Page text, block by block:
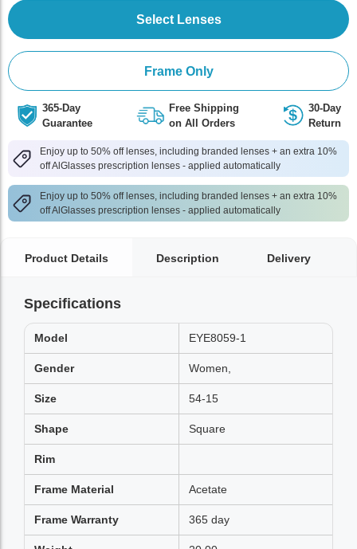
Select Lenses
Frame Only
365-Day
Guarantee
Free Shipping
on All Orders
30-Day
Return
Enjoy up to 50% off lenses, including branded lenses + an extra 10%
off AlGlasses prescription lenses - applied automatically
Enjoy up to 50% off lenses, including branded lenses + an extra 10%
off AlGlasses prescription lenses - applied automatically
Product Details Description Delivery
Specifications
Model EYE8059-1
Gender Women,
Size 54-15
Shape Square
Rim
Frame Material Acetate
Frame Warranty 365 day